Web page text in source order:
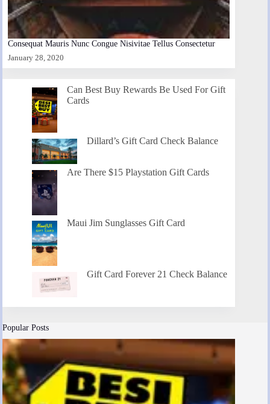
Consequat Mauris Nunc Congue Nisivitae Tellus Consectetur
January 28, 2020
Can Best Buy Rewards Be Used For Gift
Cards
Dillard’s Gift Card Check Balance
Are There $15 Playstation Gift Cards
Maui Jim Sunglasses Gift Card
Gift Card Forever 21 Check Balance
Popular Posts